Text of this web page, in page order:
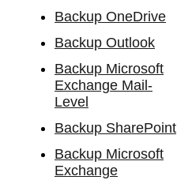
Backup OneDrive
Backup Outlook
Backup Microsoft
Exchange Mail-
Level
Backup SharePoint
Backup Microsoft
Exchange